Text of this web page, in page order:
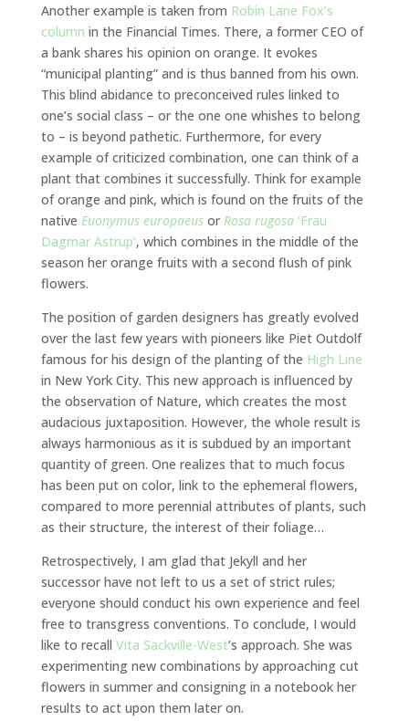
Another example is taken from Robin Lane Fox’s
column in the Financial Times. There, a former CEO of
a bank shares his opinion on orange. It evokes
“municipal planting” and is thus banned from his own.
This blind abidance to preconceived rules linked to
one’s social class – or the one one whishes to belong
to – is beyond pathetic. Furthermore, for every
example of criticized combination, one can think of a
plant that combines it successfully. Think for example
of orange and pink, which is found on the fruits of the
native Euonymus europaeusor Rosa rugosa‘Frau
Dagmar Astrup’, which combines in the middle of the
season her orange fruits with a second flush of pink
flowers.
The position of garden designers has greatly evolved
over the last few years with pioneers like Piet Outdolf
famous for his design of the planting of the High Line
in New York City. This new approach is influenced by
the observation of Nature, which creates the most
audacious juxtaposition. However, the whole result is
always harmonious as it is subdued by an important
quantity of green. One realizes that to much focus
has been put on color, link to the ephemeral flowers,
compared to more perennial attributes of plants, such
as their structure, the interest of their foliage…
Retrospectively, I am glad that Jekyll and her
successor have not left to us a set of strict rules;
everyone should conduct his own experience and feel
free to transgress conventions. To conclude, I would
like to recall Vita Sackville-West’s approach. She was
experimenting new combinations by approaching cut
flowers in summer and consigning in a notebook her
results to act upon them later on.